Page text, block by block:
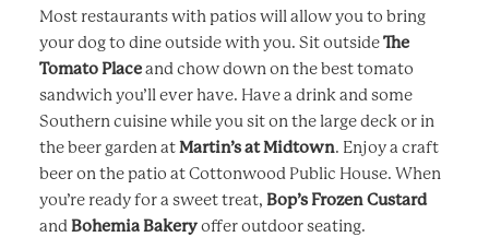
Most restaurants with patios will allow you to bring
your dog to dine outside with you. Sit outsideThe
Tomato Placeand chow down on the best tomato
sandwich you’ll ever have. Have a drink and some
Southern cuisine while you sit on the large deck or in
the beer garden atMartin’s at Midtown. Enjoy a craft
beer on the patio at Cottonwood Public House. When
you’re ready for a sweet treat, Bop’s Frozen Custard
and Bohemia Bakeryoffer outdoor seating.